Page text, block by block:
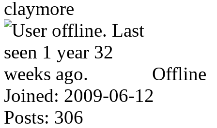
claymore
Offline
Joined: 2009-06-12
Posts: 306